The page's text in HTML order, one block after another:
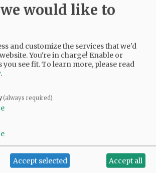
would like to
and customize the services that we'd
You're in charge! Enable or
you see fit.To learn more, please read
.
(always required)
Accept selected Accept all